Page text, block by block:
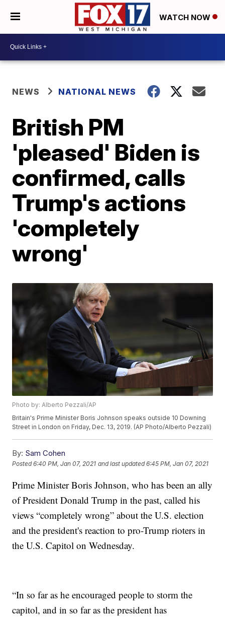
WATCH NOW
NEWS NATIONAL NEWS
British PM
'pleased' Biden is
confirmed, calls
Trump's actions
'completely
wrong'
Photo by: Alberto Pezzali/AP
Britain's Prime Minister Boris Johnson speaks outside 10 Downing
Street in London on Friday, Dec. 13, 2019. (AP Photo/Alberto Pezzali)
By: Sam Cohen
Posted6:40 PM, Jan 07, 2021 and last updated 6:45 PM, Jan 07, 2021
Prime Minister Boris Johnson, who has been an ally
of President Donald Trump in the past, called his
views “completely wrong” about the U.S. election
and the president's reaction to pro-Trump rioters in
the U.S. Capitol on Wednesday.
“In so far as he encouraged people to storm the
capitol, and in so far as the president has